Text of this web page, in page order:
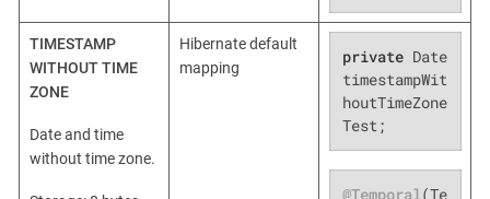
TIMESTAMP
WITHOUT TIME
ZONE
Date and time
without time zone.
Hibernate default
mapping
private Date
timestampWit
houtTimeZone
Test;
@Temporal(Te